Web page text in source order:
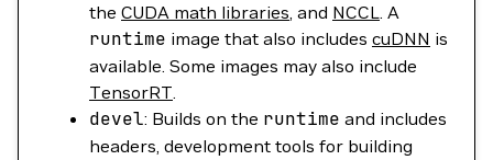
the CUDA math libraries, and NCCL. A
runtime image that also includes cuDNN is
available. Some images may also include
TensorRT.
devel: Builds on the runtime and includes
headers, development tools for building